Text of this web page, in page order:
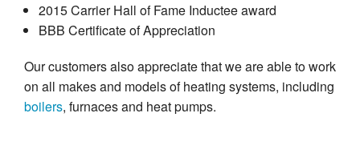
2015 Carrier Hall of Fame Inductee award
BBB Certificate of Appreciation
Our customers also appreciate that we are able to work
on all makes and models of heating systems, including
boilers, furnaces and heat pumps.